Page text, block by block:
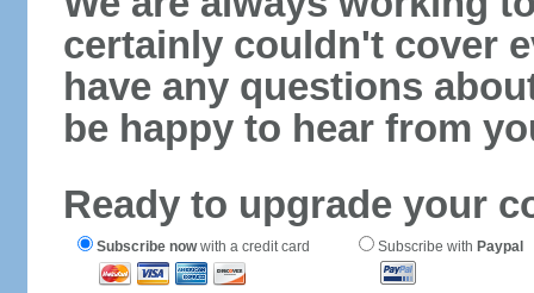
certainly couldn't cover
have any questions
be happy to hear from
Ready to upgrade your
Subscribe nowwith a credit card Subscribe with Paypal